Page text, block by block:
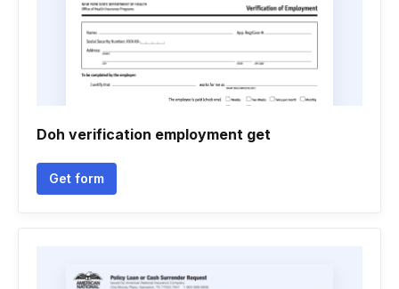
Doh verification employment get
Get form